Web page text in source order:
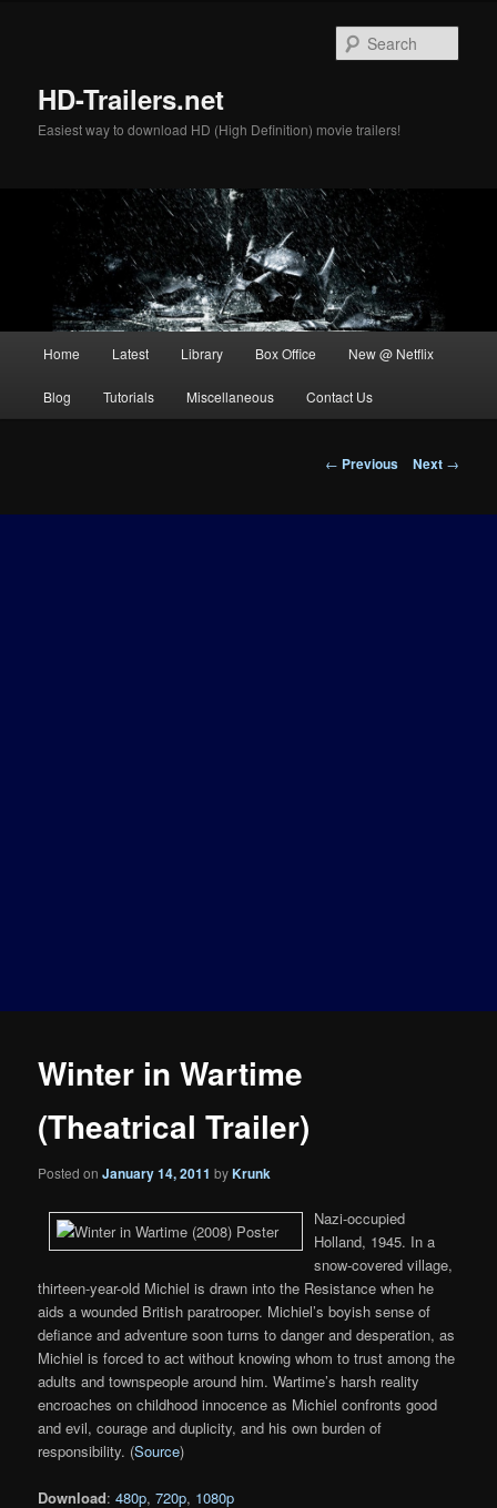
HD-Trailers.net
Easiest way to download HD (High Definition) movie trailers!
Home Latest Library Box Office New @ Netflix
Blog Tutorials Miscellaneous Contact Us
Post
← Previous Next →
Winter in Wartime
(Theatrical Trailer)
Posted onJanuary 14, 2011 byKrunk
Nazi-occupied
Holland, 1945. In a
snow-covered village,
thirteen-year-old Michiel is drawn into the Resistance when he
aids a wounded British paratrooper. Michiel’s boyish sense of
defiance and adventure soon turns to danger and desperation, as
Michiel is forced to act without knowing whom to trust among the
adults and townspeople around him. Wartime’s harsh reality
encroaches on childhood innocence as Michiel confronts good
and evil, courage and duplicity, and his own burden of
responsibility. (Source)
Download:480p,720p, 1080p